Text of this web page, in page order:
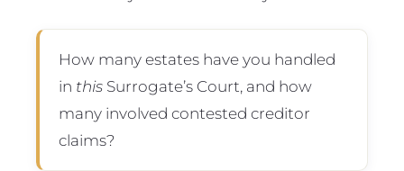
How many estates have you handled
in thisSurrogate’s Court, and how
many involved contested creditor
claims?